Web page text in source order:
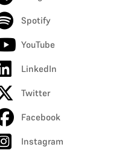
Spotify
YouTube
LinkedIn
Twitter
Facebook
Instagram